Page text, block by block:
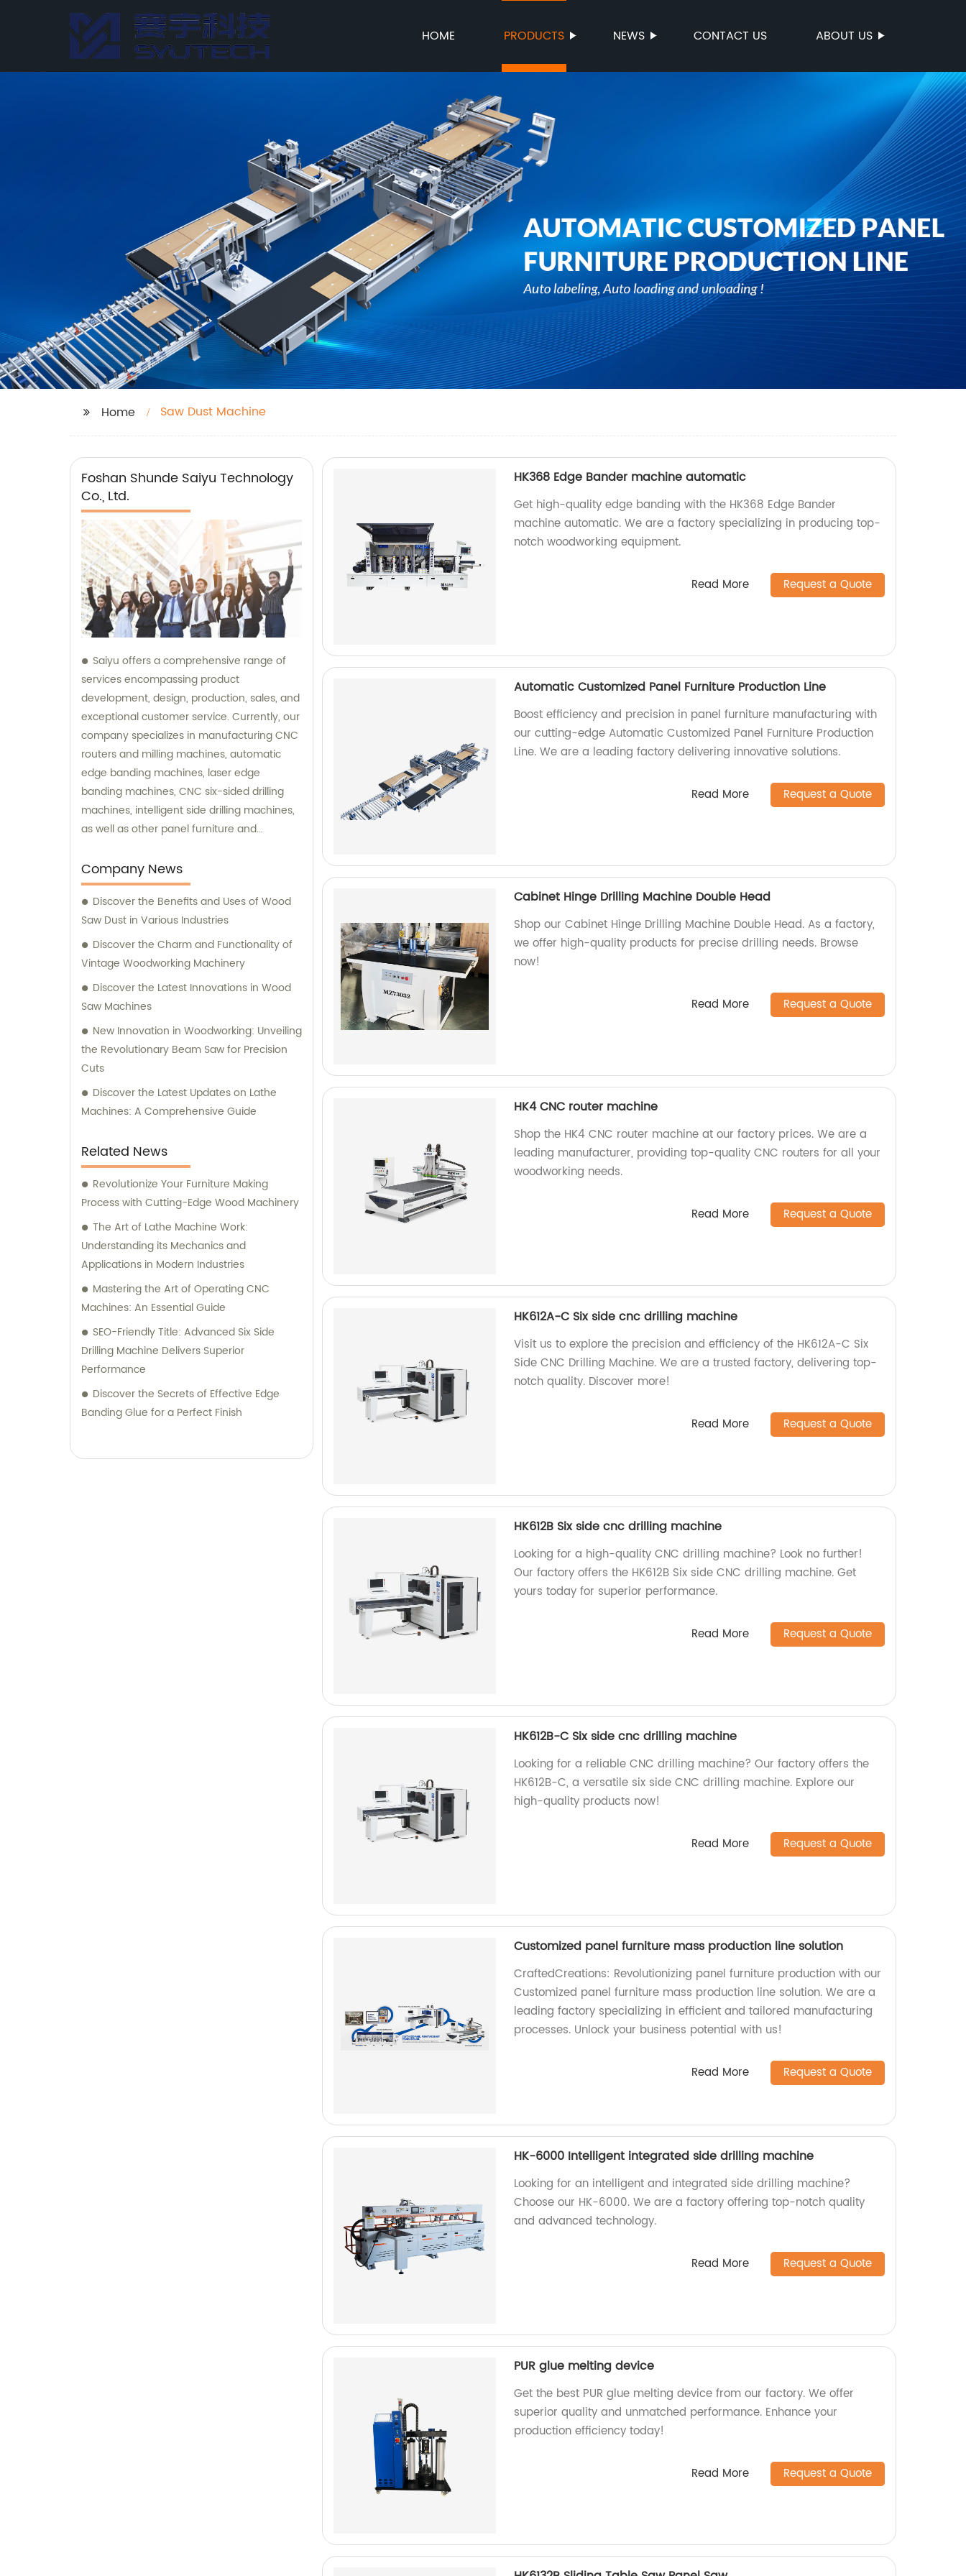
HOME PRODUCTS NEWS CONTACT US ABOUT US
Home Saw Dust Machine
Foshan Shunde Saiyu Technology
Co., Ltd.
Saiyu offers a comprehensive range of
services encompassing product
development, design, production, sales, and
exceptional customer service. Currently, our
company specializes in manufacturing CNC
routers and milling machines, automatic
edge banding machines, laser edge
banding machines, CNC six-sided drilling
machines, intelligent side drilling machines,
as well as other panel furniture and
equipment. Additionally, we provide
computer beam sawing machines. We are
dedicated to delivering top-quality products
and are readily available to assist with any
sales inquiries or consultations you may
require.
Company News
Discover the Benefits and Uses of Wood
Saw Dust in Various Industries
Discover the Charm and Functionality of
Vintage Woodworking Machinery
Discover the Latest Innovations in Wood
Saw Machines
New Innovation in Woodworking: Unveiling
the Revolutionary Beam Saw for Precision
Cuts
Discover the Latest Updates on Lathe
Machines: A Comprehensive Guide
Related News
Revolutionize Your Furniture Making
Process with Cutting-Edge Wood Machinery
The Art of Lathe Machine Work:
Understanding its Mechanics and
Applications in Modern Industries
Mastering the Art of Operating CNC
Machines: An Essential Guide
SEO-Friendly Title: Advanced Six Side
Drilling Machine Delivers Superior
Performance
Discover the Secrets of Effective Edge
Banding Glue for a Perfect Finish
HK368 Edge Bander machine automatic
Get high-quality edge banding with the HK368 Edge Bander
machine automatic. We are a factory specializing in producing top-
notch woodworking equipment.
Read More Request a Quote
Automatic Customized Panel Furniture Production Line
Boost efficiency and precision in panel furniture manufacturing with
our cutting-edge Automatic Customized Panel Furniture Production
Line. We are a leading factory delivering innovative solutions.
Read More Request a Quote
Cabinet Hinge Drilling Machine Double Head
Shop our Cabinet Hinge Drilling Machine Double Head. As a factory,
we offer high-quality products for precise drilling needs. Browse
now!
Read More Request a Quote
HK4 CNC router machine
Shop the HK4 CNC router machine at our factory prices. We are a
leading manufacturer, providing top-quality CNC routers for all your
woodworking needs.
Read More Request a Quote
HK612A-C Six side cnc drilling machine
Visit us to explore the precision and efficiency of the HK612A-C Six
Side CNC Drilling Machine. We are a trusted factory, delivering top-
notch quality. Discover more!
Read More Request a Quote
HK612B Six side cnc drilling machine
Looking for a high-quality CNC drilling machine? Look no further!
Our factory offers the HK612B Six side CNC drilling machine. Get
yours today for superior performance.
Read More Request a Quote
HK612B-C Six side cnc drilling machine
Looking for a reliable CNC drilling machine? Our factory offers the
HK612B-C, a versatile six side CNC drilling machine. Explore our
high-quality products now!
Read More Request a Quote
Customized panel furniture mass production line solution
CraftedCreations: Revolutionizing panel furniture production with our
Customized panel furniture mass production line solution. We are a
leading factory specializing in efficient and tailored manufacturing
processes. Unlock your business potential with us!
Read More Request a Quote
HK-6000 Intelligent integrated side drilling machine
Looking for an intelligent and integrated side drilling machine?
Choose our HK-6000. We are a factory offering top-notch quality
and advanced technology.
Read More Request a Quote
PUR glue melting device
Get the best PUR glue melting device from our factory. We offer
superior quality and unmatched performance. Enhance your
production efficiency today!
Read More Request a Quote